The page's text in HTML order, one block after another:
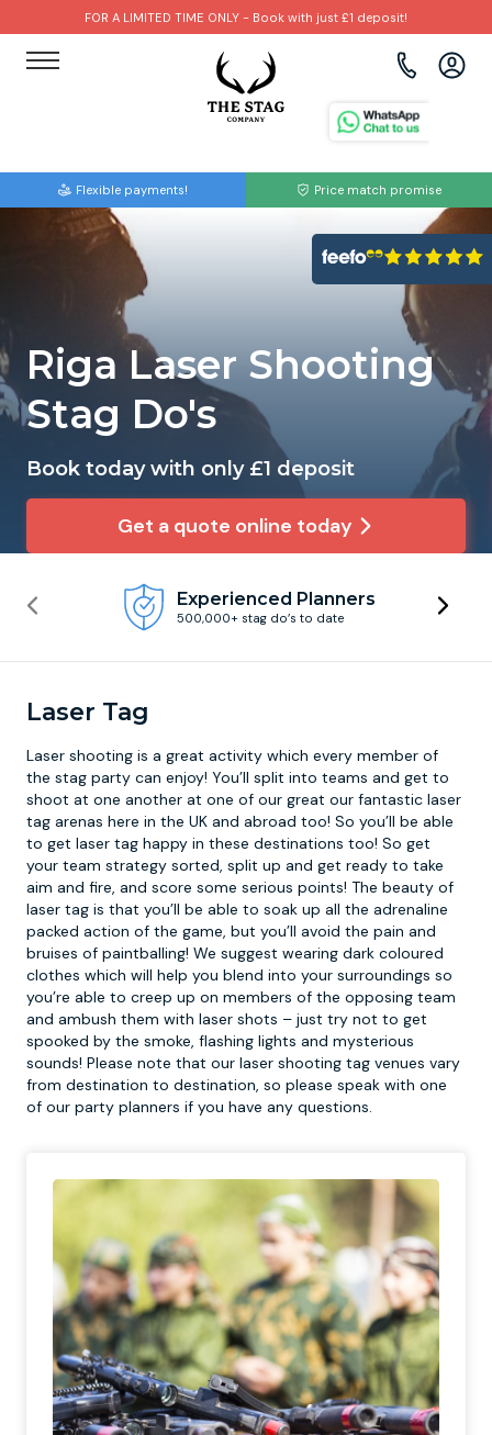
FOR A LIMITED TIME ONLY - Book with just £1 deposit!
Flexible payments! Price match promise
Riga Laser Shooting
Stag Do's
Book today with only £1 deposit
Get a quote online today
Experienced Planners
500,000+ stag do’s to date
Laser Tag
Laser shooting is a great activity which every member of
the stag party can enjoy! You’ll split into teams and get to
shoot at one another at one of our great our fantastic laser
tag arenas here in the UK and abroad too! So you’ll be able
to get laser tag happy in these destinations too! So get
your team strategy sorted, split up and get ready to take
aim and fire, and score some serious points! The beauty of
laser tag is that you’ll be able to soak up all the adrenaline
packed action of the game, but you’ll avoid the pain and
bruises of paintballing! We suggest wearing dark coloured
clothes which will help you blend into your surroundings so
you’re able to creep up on members of the opposing team
and ambush them with laser shots – just try not to get
spooked by the smoke, flashing lights and mysterious
sounds! Please note that our laser shooting tag venues vary
from destination to destination, so please speak with one
of our party planners if you have any questions.
Brighton
Edinburgh
Liverpool
Newcastle
Nottingham
York
Amsterdam
Budapest
Dublin
Krakow
Lisbon
Prague
Paintball
Bubble Football
Hire A Stripper
Clay Pigeon Shooting
Footdarts
Binocular Football
FootGolf